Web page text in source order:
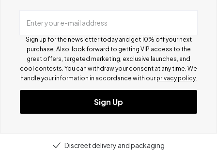
Enter your e-mail address
Sign up for the newsletter today and get 10% off your next
purchase. Also, look forward to getting VIP access to the
great offers, targeted marketing, exclusive launches, and
cool contests. You can withdraw your consent at any time. We
handle your information in accordance with our privacy policy.
Sign Up
Discreet delivery and packaging